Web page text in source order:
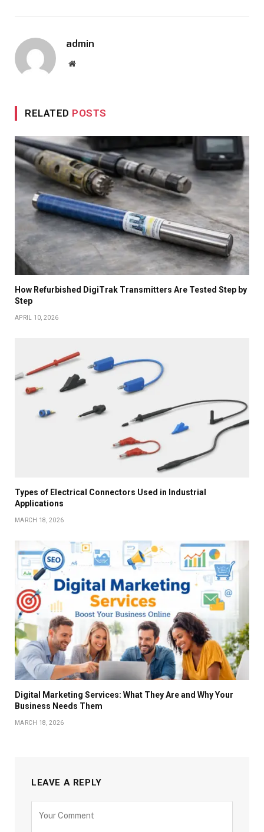
admin
Website
RELATED POSTS
How Refurbished DigiTrak Transmitters Are Tested Step by
Step
APRIL 10, 2026
Types of Electrical Connectors Used in Industrial
Applications
MARCH 18, 2026
Digital Marketing Services: What They Are and Why Your
Business Needs Them
MARCH 18, 2026
LEAVE A REPLY